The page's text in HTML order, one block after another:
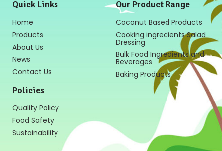
Quick Links
Home
Products
About Us
News
Contact Us
Policies
Quality Policy
Food Safety
Sustainability
Our Product Range
Coconut Based Products
Cooking ingredients Salad
Dressing
Bulk Food Ingredients and
Beverages
Baking Products